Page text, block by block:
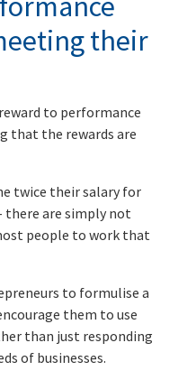
their
to performance
that the rewards are
twice their salary for
there are simply not
people to work that
to formulise a
them to use
than just responding
of businesses.